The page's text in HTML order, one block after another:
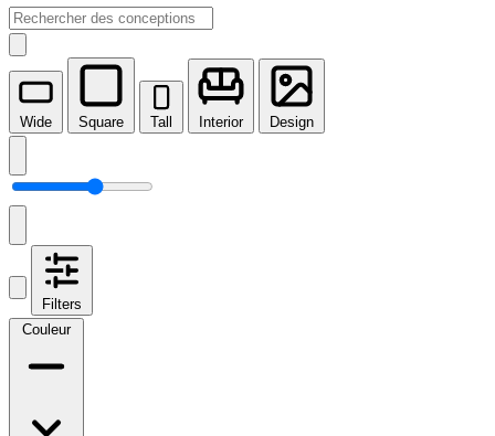
Wide Square Tall Interior Design
Filters
Couleur